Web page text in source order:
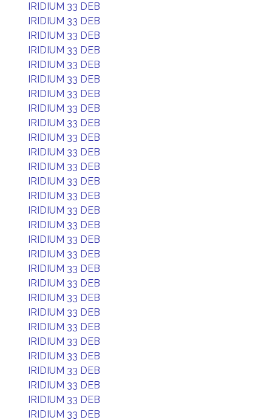
IRIDIUM 33 DEB
IRIDIUM 33 DEB
IRIDIUM 33 DEB
IRIDIUM 33 DEB
IRIDIUM 33 DEB
IRIDIUM 33 DEB
IRIDIUM 33 DEB
IRIDIUM 33 DEB
IRIDIUM 33 DEB
IRIDIUM 33 DEB
IRIDIUM 33 DEB
IRIDIUM 33 DEB
IRIDIUM 33 DEB
IRIDIUM 33 DEB
IRIDIUM 33 DEB
IRIDIUM 33 DEB
IRIDIUM 33 DEB
IRIDIUM 33 DEB
IRIDIUM 33 DEB
IRIDIUM 33 DEB
IRIDIUM 33 DEB
IRIDIUM 33 DEB
IRIDIUM 33 DEB
IRIDIUM 33 DEB
IRIDIUM 33 DEB
IRIDIUM 33 DEB
IRIDIUM 33 DEB
IRIDIUM 33 DEB
IRIDIUM 33 DEB